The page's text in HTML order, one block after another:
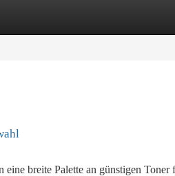
breite Palette an günstigen